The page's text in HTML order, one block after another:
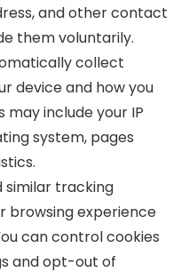
and other contact
them voluntarily.
collect
device and how you
include your IP
system, pages
similar tracking
browsing experience
can control cookies
and opt-out of